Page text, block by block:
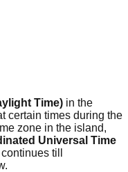
Time) in the
certain times during the
zone in the island,
Universal Time
till